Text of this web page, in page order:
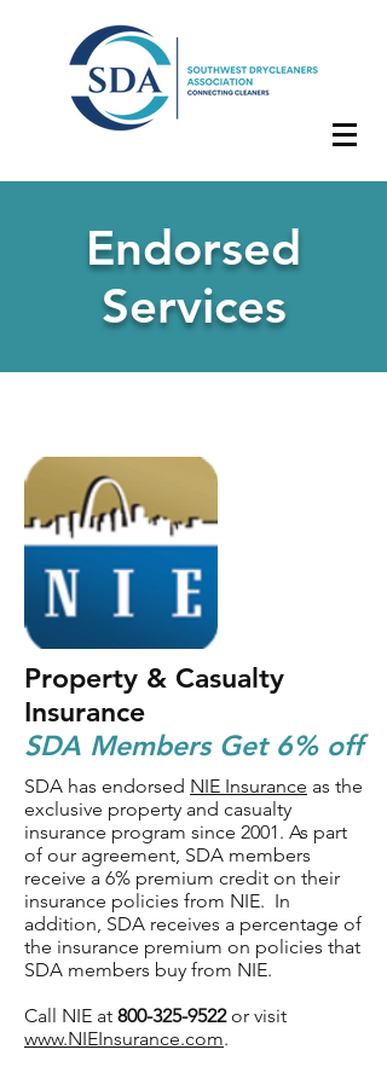
Endorsed
Services
Property & Casualty
Insurance
SDA Members Get 6% off
SDA has endorsed NIE Insurance as the
exclusive property and casualty
insurance program since 2001. As part
of our agreement, SDA members
receive a 6% premium credit on their
insurance policies from NIE. In
addition, SDA receives a percentage of
the insurance premium on policies that
SDA members buy from NIE.
Call NIE at 800-325-9522 or visit
www.NIEInsurance.com.